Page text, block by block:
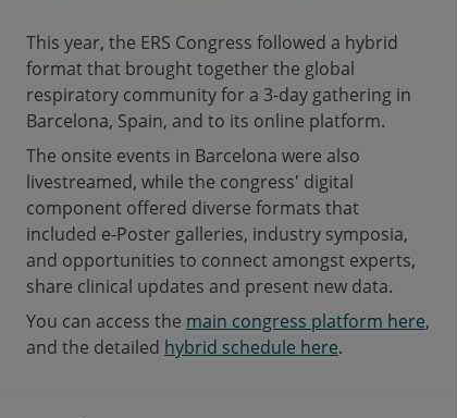
This year, the ERS Congress followed a hybrid
format that brought together the global
respiratory community for a 3-day gathering in
Barcelona, Spain, and to its online platform.
The onsite events in Barcelona were also
livestreamed, while the congress' digital
component offered diverse formats that
included e-Poster galleries, industry symposia,
and opportunities to connect amongst experts,
share clinical updates and present new data.
You can access the main congress platform here,
and the detailed hybrid schedule here.